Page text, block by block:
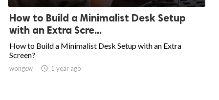
How to Build a Minimalist Desk Setup
with an Extra Scre...
How to Build a Minimalist Desk Setup with an Extra
Screen?
wongcw  1 year ago